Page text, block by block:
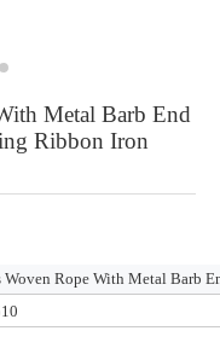
Metal Barb End
Ribbon Iron
Rope With Metal Barb